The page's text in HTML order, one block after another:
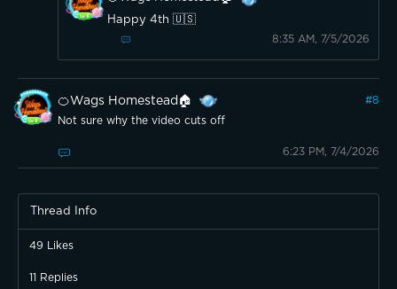
Happy 4th 🇺🇸
8:35 AM, 7/5/2026
🍊Wags Homestead🏠 #8
Not sure why the video cuts off
6:23 PM, 7/4/2026
Thread Info
49 Likes
11 Replies